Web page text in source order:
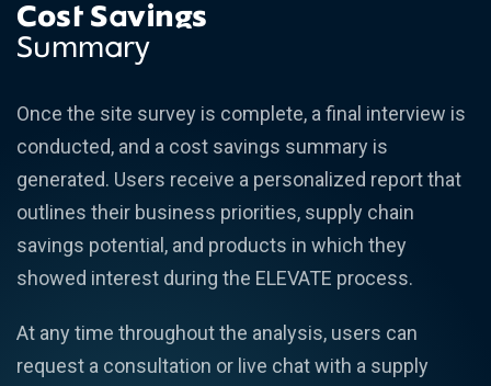
Cost Savings
Summary
Once the site survey is complete, a final interview is
conducted, and a cost savings summary is
generated. Users receive a personalized report that
outlines their business priorities, supply chain
savings potential, and products in which they
showed interest during the ELEVATE process.
At any time throughout the analysis, users can
request a consultation or live chat with a supply